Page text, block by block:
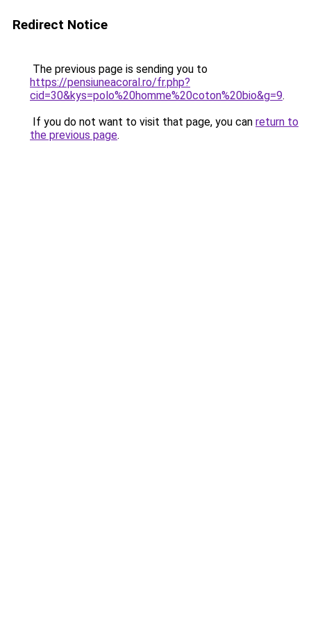
Redirect Notice
The previous page is sending you to
https://pensiuneacoral.ro/fr.php?
cid=30&kys=polo%20homme%20coton%20bio&g=9.
If you do not want to visit that page, you can return to
the previous page.